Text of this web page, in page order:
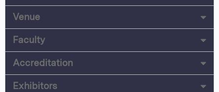
Venue
Faculty
Accreditation
Exhibitors